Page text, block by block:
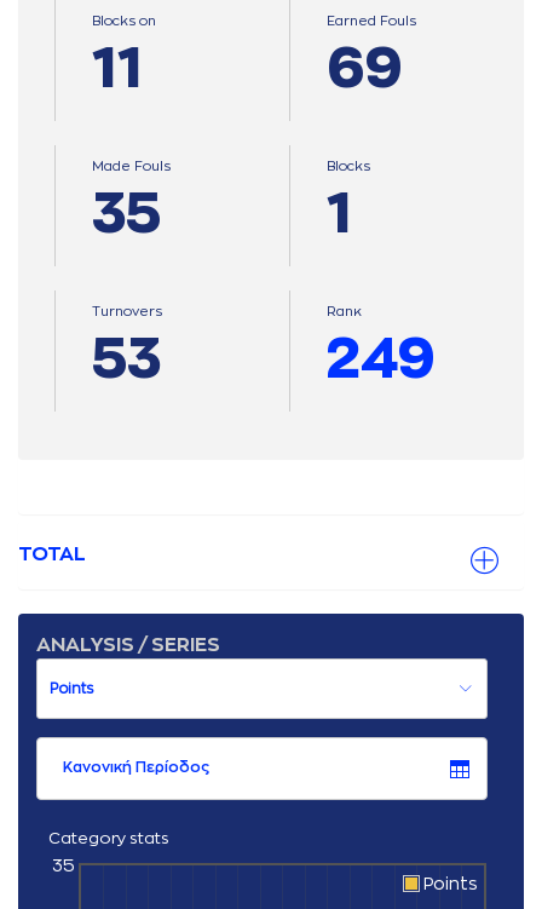
Blocks on
11
Earned Fouls
69
Made Fouls
35
Blocks
1
Turnovers
53
Ranκ
249
TOTAL
ANALYSIS / SERIES
Κανονική Περίοδος
Category stats
35
Points